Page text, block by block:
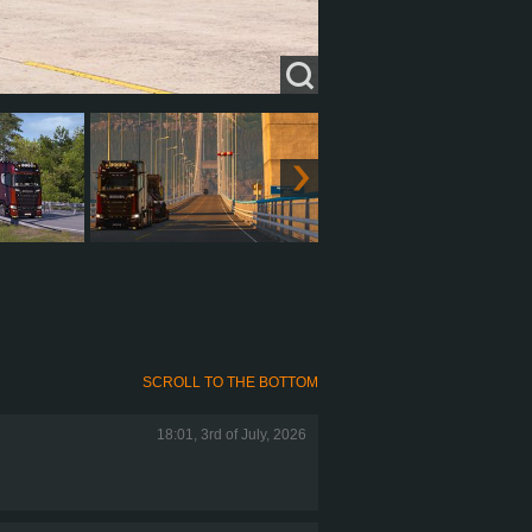
SCROLL TO THE BOTTOM
18:01, 3rd of July, 2026